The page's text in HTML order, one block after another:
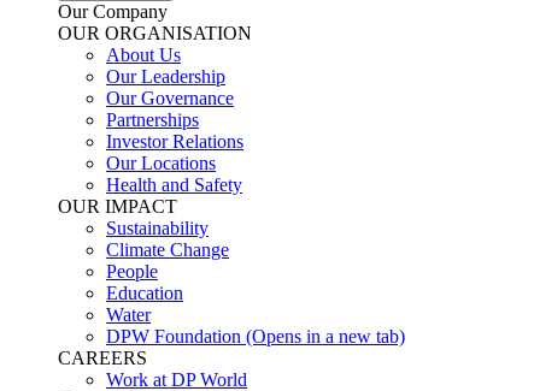
Our Company
OUR ORGANISATION
About Us
Our Leadership
Our Governance
Partnerships
Investor Relations
Our Locations
Health and Safety
OUR IMPACT
Sustainability
Climate Change
People
Education
Water
DPW Foundation (Opens in a new tab)
CAREERS
Work at DP World